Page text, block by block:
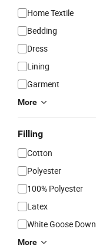
Home Textile
Bedding
Dress
Lining
Garment
More
Filling
Cotton
Polyester
100% Polyester
Latex
White Goose Down
More